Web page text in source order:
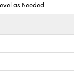
as Needed